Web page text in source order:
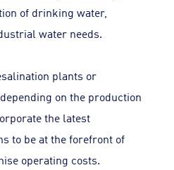
of drinking water,
water needs.
plants or
on the production
the latest
to be at the forefront of
operating costs.